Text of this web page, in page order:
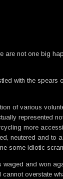
not one big
with the
of various
represented
more
neutered and
some idiotic
and won
overstate